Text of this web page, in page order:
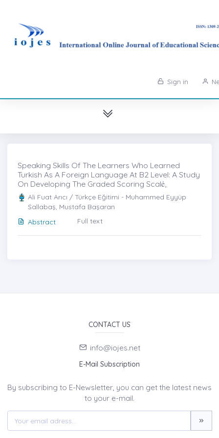
Sign in
Speaking Skills Of The Learners Who Learned
Turkish As A Foreign Language At B2 Level: A Study
On Developing The Graded Scoring Scalė,
Ali Fuat Arıcı / Türkçe Eğitimi - Muhammed Eyyüp
Sallabaş, Mustafa Başaran
Abstract
Full text
CONTACT US
info@iojes.net
E-Mail Subscription
By subscribing to E-Newsletter, you can get the latest news
to your e-mail.